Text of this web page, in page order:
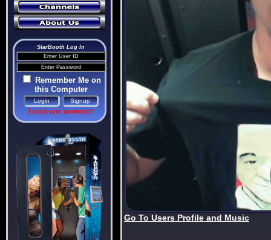
StarBooth Log In
Remember Me on
this Computer
Forgot your password?
Go To Users Profile and Music